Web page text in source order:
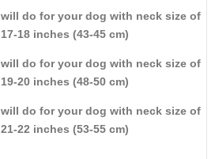
will do for your dog with neck size of
17-18 inches (43-45 cm)
will do for your dog with neck size of
19-20 inches (48-50 cm)
will do for your dog with neck size of
21-22 inches (53-55 cm)